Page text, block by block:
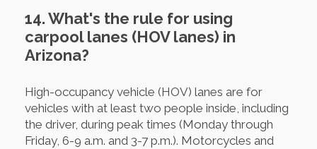
14. What's the rule for using
carpool lanes (HOV lanes) in
Arizona?
High-occupancy vehicle (HOV) lanes are for
vehicles with at least two people inside, including
the driver, during peak times (Monday through
Friday, 6-9 a.m. and 3-7 p.m.). Motorcycles and